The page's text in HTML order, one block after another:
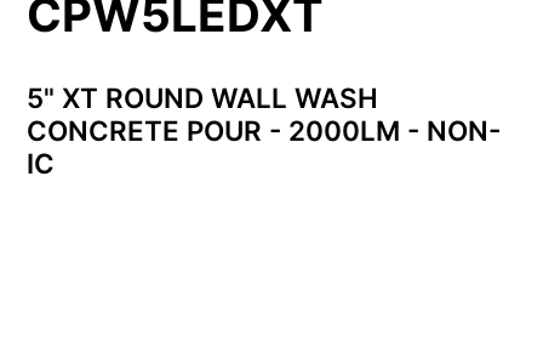
CPW5LEDXT
5" XT ROUND WALL WASH
CONCRETE POUR - 2000LM - NON-
IC